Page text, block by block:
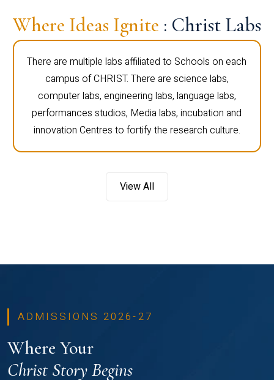
Where Ideas Ignite : Christ Labs
There are multiple labs affiliated to Schools on each
campus of CHRIST. There are science labs,
computer labs, engineering labs, language labs,
performances studios, Media labs, incubation and
innovation Centres to fortify the research culture.
View All
ADMISSIONS 2026-27
Where Your
Christ Story Begins